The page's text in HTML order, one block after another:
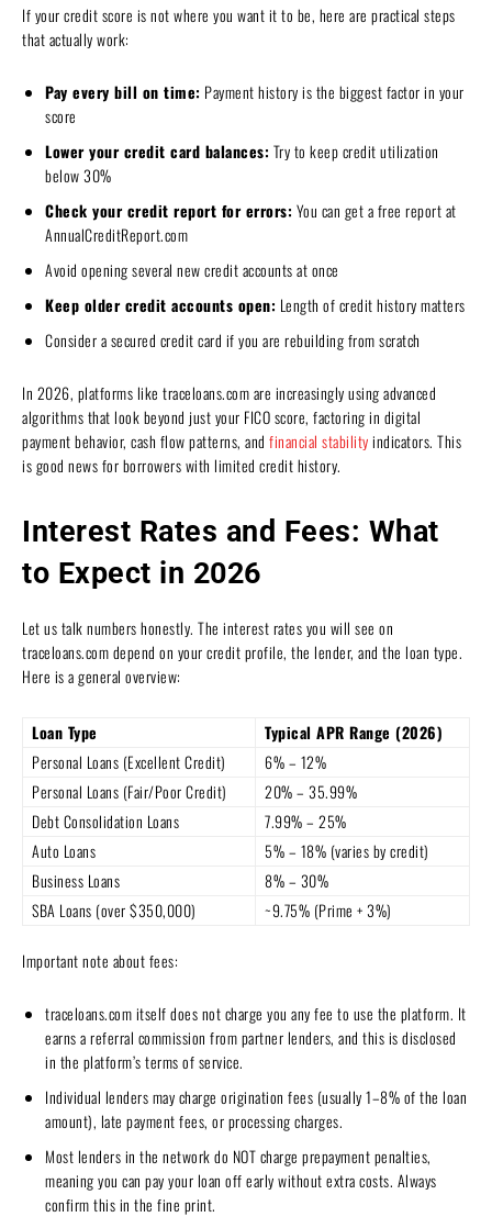
If your credit score is not where you want it to be, here are practical steps
that actually work:
Pay every bill on time: Payment history is the biggest factor in your
score
Lower your credit card balances: Try to keep credit utilization
below 30%
Check your credit report for errors: You can get a free report at
AnnualCreditReport.com
Avoid opening several new credit accounts at once
Keep older credit accounts open: Length of credit history matters
Consider a secured credit card if you are rebuilding from scratch
In 2026, platforms like traceloans.com are increasingly using advanced
algorithms that look beyond just your FICO score, factoring in digital
payment behavior, cash flow patterns, and financial stabilityindicators. This
is good news for borrowers with limited credit history.
Interest Rates and Fees: What
to Expect in 2026
Let us talk numbers honestly. The interest rates you will see on
traceloans.com depend on your credit profile, the lender, and the loan type.
Here is a general overview:
Loan Type
Typical APR Range (2026)
Personal Loans (Excellent Credit)
6% – 12%
Personal Loans (Fair/Poor Credit)
20% – 35.99%
Debt Consolidation Loans
7.99% – 25%
Auto Loans
5% – 18% (varies by credit)
Business Loans
8% – 30%
SBA Loans (over $350,000)
~9.75% (Prime + 3%)
Important note about fees:
traceloans.com itself does not charge you any fee to use the platform. It
earns a referral commission from partner lenders, and this is disclosed
in the platform’s terms of service.
Individual lenders may charge origination fees (usually 1–8% of the loan
amount), late payment fees, or processing charges.
Most lenders in the network do NOT charge prepayment penalties,
meaning you can pay your loan off early without extra costs. Always
confirm this in the fine print.